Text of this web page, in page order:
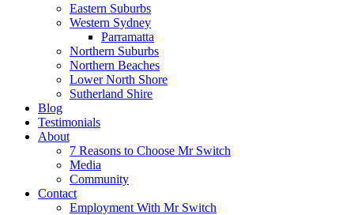
Eastern Suburbs
Western Sydney
Parramatta
Northern Suburbs
Northern Beaches
Lower North Shore
Sutherland Shire
Blog
Testimonials
About
7 Reasons to Choose Mr Switch
Media
Community
Contact
Employment With Mr Switch